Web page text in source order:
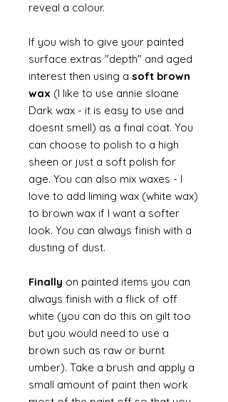
reveal a colour.
If you wish to give your painted
surface extras "depth" and aged
interest then using a soft brown
wax (I like to use annie sloane
Dark wax - it is easy to use and
doesnt smell) as a final coat. You
can choose to polish to a high
sheen or just a soft polish for
age. You can also mix waxes - I
love to add liming wax (white wax)
to brown wax if I want a softer
look. You can always finish with a
dusting of dust.
Finally on painted items you can
always finish with a flick of off
white (you can do this on gilt too
but you would need to use a
brown such as raw or burnt
umber). Take a brush and apply a
small amount of paint then work